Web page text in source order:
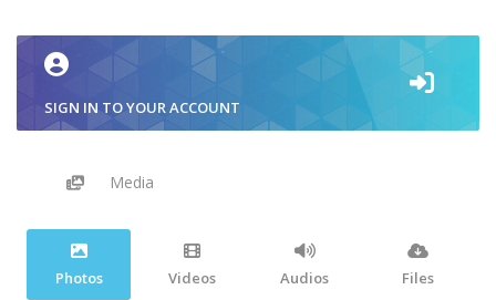
SIGN IN TO YOUR ACCOUNT
Media
Photos Videos Audios Files